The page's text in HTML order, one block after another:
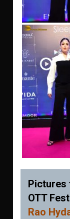
Pictures
OTT
Rao